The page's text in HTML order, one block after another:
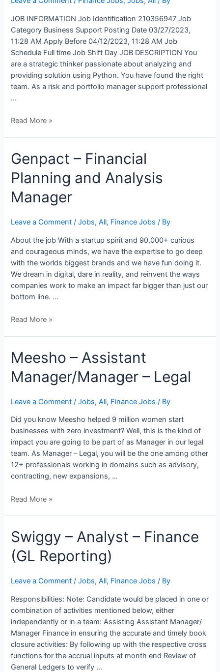
JOB INFORMATION Job Identification 210356947 Job
Category Business Support Posting Date 03/27/2023,
11:28 AM Apply Before 04/12/2023, 11:28 AM Job
Schedule Full time Job Shift Day JOB DESCRIPTION You
are a strategic thinker passionate about analyzing and
providing solution using Python. You have found the right
team. As a risk and portfolio manager support professional
…
Manager
Support
–
Associate
Read More »
Genpact – Financial
Planning and Analysis
Manager
Leave a Comment /Jobs,All, Finance Jobs / By
About the job With a startup spirit and 90,000+ curious
and courageous minds, we have the expertise to go deep
with the worlds biggest brands and we have fun doing it.
We dream in digital, dare in reality, and reinvent the ways
companies work to make an impact far bigger than just our
bottom line. …
Genpact
–
Financial
and
Manager
Read More »
Meesho – Assistant
Manager/Manager – Legal
Leave a Comment /Jobs,All, Finance Jobs / By
Did you know Meesho helped 9 million women start
businesses with zero investment? Well, this is the kind of
impact you are going to be part of as Manager in our legal
team. As Manager – Legal, you will be the one among other
12+ professionals working in domains such as advisory,
contracting, new expansions, …
Meesho
–
Assistant
Manager/Manager
–
Read More »
Swiggy – Analyst – Finance
(GL Reporting)
Leave a Comment /Jobs,All, Finance Jobs / By
Responsibilities: Note: Candidate would be placed in one or
combination of activities mentioned below, either
independently or in a team: Assisting Assistant Manager/
Manager Finance in ensuring the accurate and timely book
closure activities: By following up with the respective cross
functions for the accrual inputs at month end Review of
General Ledgers to verify …
Swiggy
–
Analyst
Finance
Reporting)